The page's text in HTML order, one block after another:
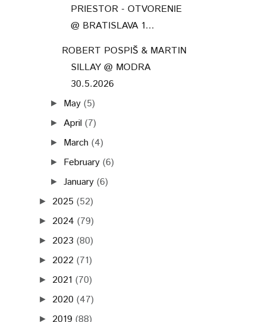
PRIESTOR - OTVORENIE
@ BRATISLAVA 1...
ROBERT POSPIŠ & MARTIN
SILLAY @ MODRA
30.5.2026
► May (5)
► April (7)
► March (4)
► February (6)
►January (6)
► 2025 (52)
► 2024 (79)
► 2023 (80)
► 2022 (71)
► 2021 (70)
► 2020 (47)
► 2019 (88)